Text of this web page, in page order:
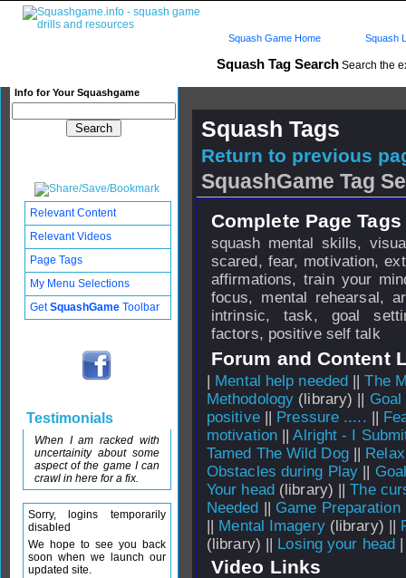
Squash Tag Search Search the
Info for Your Squashgame
Squash Game Home Squash
Squash Tags
Return to previous
SquashGame Tag
Complete Page
squash mental skills,
scared, fear, motivation,
affirmations, train your
focus, mental rehearsal,
intrinsic, task, goal
factors, positive self talk
Forum and Content
| Mental help needed ||The
Methodology (library) ||
positive|| Pressure ..... ||
motivation ||Alright - I
Tamed The Wild Dog||
Obstacles during Play ||
Your head(library) ||The
Needed || Game Preparation
|| Mental Imagery(library) ||
(library) || Losing your head|
Video Links
Relevant Content
Relevant Videos
Page Tags
My Menu Selections
GetSquashGame Toolbar
Testimonials
When I am racked with
uncertainity about some
aspect of the game I can
crawl in here for a fix.
Sorry, logins temporarily
disabled
We hope to see you back
soon when we launch our
updated site.